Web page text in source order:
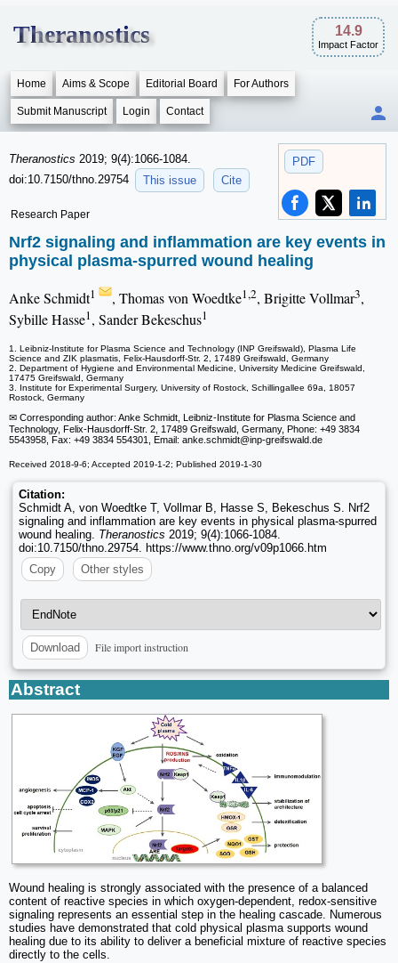
Theranostics 14.9
Impact Factor
Home Aims & Scope Editorial Board For Authors
Submit Manuscript Login Contact
PDF
Theranostics 2019; 9(4):1066-1084.
doi:10.7150/thno.29754
This issue Cite
Research Paper
Nrf2 signaling and inflammation are key events in
physical plasma-spurred wound healing
Anke Schmidt1 , Thomas von Woedtke1,2, Brigitte Vollmar3,
Sybille Hasse1, Sander Bekeschus1
1. Leibniz-Institute for Plasma Science and Technology (INP Greifswald), Plasma Life
Science and ZIK plasmatis, Felix-Hausdorff-Str. 2, 17489 Greifswald, Germany
2. Department of Hygiene and Environmental Medicine, University Medicine Greifswald,
17475 Greifswald, Germany
3. Institute for Experimental Surgery, University of Rostock, Schillingallee 69a, 18057
Rostock, Germany
✉ Corresponding author: Anke Schmidt, Leibniz-Institute for Plasma Science and
Technology, Felix-Hausdorff-Str. 2, 17489 Greifswald, Germany, Phone: +49 3834
5543958, Fax: +49 3834 554301, Email: anke.schmidt@inp-greifswald.de
Received 2018-9-6; Accepted 2019-1-2; Published 2019-1-30
Citation:
Schmidt A, von Woedtke T, Vollmar B, Hasse S, Bekeschus S. Nrf2
signaling and inflammation are key events in physical plasma-spurred
wound healing. Theranostics 2019; 9(4):1066-1084.
doi:10.7150/thno.29754. https://www.thno.org/v09p1066.htm
Copy
Other styles
Download File import instruction
Abstract
Wound healing is strongly associated with the presence of a balanced
content of reactive species in which oxygen-dependent, redox-sensitive
signaling represents an essential step in the healing cascade. Numerous
studies have demonstrated that cold physical plasma supports wound
healing due to its ability to deliver a beneficial mixture of reactive species
directly to the cells.